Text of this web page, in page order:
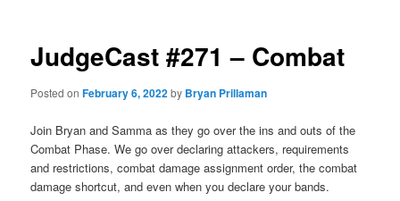
JudgeCast #271 – Combat
Posted onFebruary 6, 2022by Bryan Prillaman
Join Bryan and Samma as they go over the ins and outs of the
Combat Phase. We go over declaring attackers, requirements
and restrictions, combat damage assignment order, the combat
damage shortcut, and even when you declare your bands.